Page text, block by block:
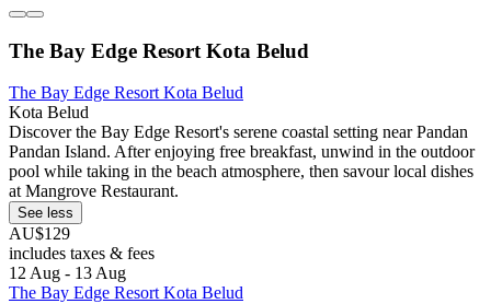
The Bay Edge Resort Kota Belud
The Bay Edge Resort Kota Belud
Kota Belud
Discover the Bay Edge Resort's serene coastal setting near Pandan
Pandan Island. After enjoying free breakfast, unwind in the outdoor
pool while taking in the beach atmosphere, then savour local dishes
at Mangrove Restaurant.
See less
AU$129
includes taxes & fees
12 Aug - 13 Aug
The Bay Edge Resort Kota Belud